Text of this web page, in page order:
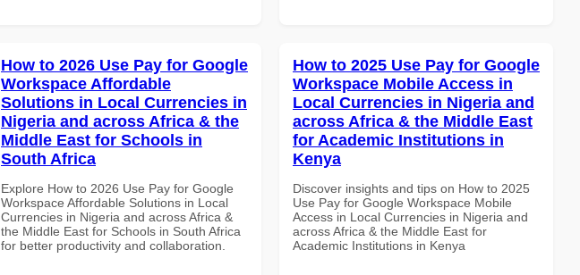
How to 2026 Use Pay for Google
Workspace Affordable
Solutions in Local Currencies in
Nigeria and across Africa & the
Middle East for Schools in
South Africa
Explore How to 2026 Use Pay for Google
Workspace Affordable Solutions in Local
Currencies in Nigeria and across Africa &
the Middle East for Schools in South Africa
for better productivity and collaboration.
How to 2025 Use Pay for Google
Workspace Mobile Access in
Local Currencies in Nigeria and
across Africa & the Middle East
for Academic Institutions in
Kenya
Discover insights and tips on How to 2025
Use Pay for Google Workspace Mobile
Access in Local Currencies in Nigeria and
across Africa & the Middle East for
Academic Institutions in Kenya